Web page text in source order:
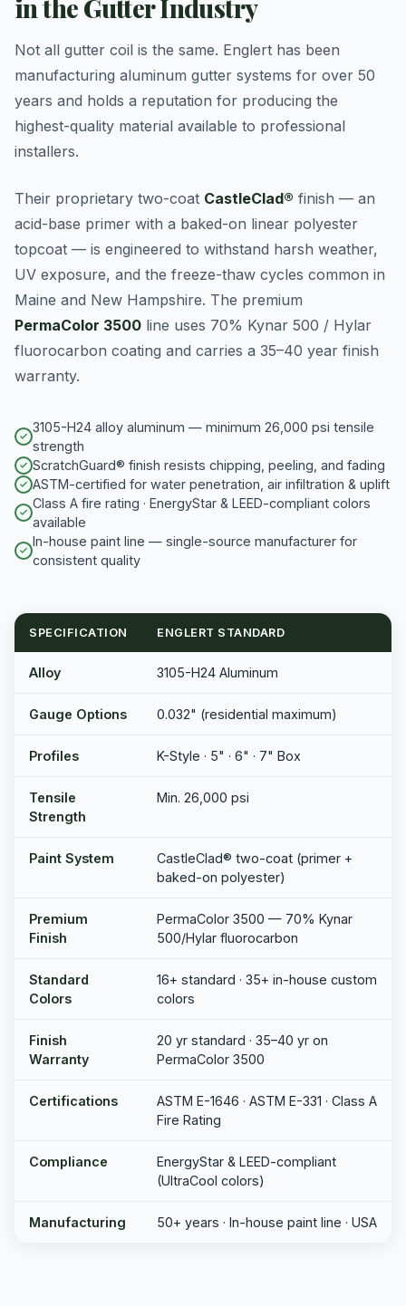
in the Gutter Industry
Not all gutter coil is the same. Englert has been
manufacturing aluminum gutter systems for over 50
years and holds a reputation for producing the
highest-quality material available to professional
installers.
Their proprietary two-coat CastleClad® finish — an
acid-base primer with a baked-on linear polyester
topcoat — is engineered to withstand harsh weather,
UV exposure, and the freeze-thaw cycles common in
Maine and New Hampshire. The premium
PermaColor 3500 line uses 70% Kynar 500 / Hylar
fluorocarbon coating and carries a 35–40 year finish
warranty.
3105-H24 alloy aluminum — minimum 26,000 psi tensile
strength
ScratchGuard® finish resists chipping, peeling, and fading
ASTM-certified for water penetration, air infiltration & uplift
Class A fire rating · EnergyStar & LEED-compliant colors
available
In-house paint line — single-source manufacturer for
consistent quality
SPECIFICATION ENGLERT STANDARD
Alloy 3105-H24 Aluminum
Gauge Options 0.032" (residential maximum)
Profiles K-Style · 5" · 6" · 7" Box
Tensile
Strength
Min. 26,000 psi
Paint System
CastleClad® two-coat (primer +
baked-on polyester)
Premium
Finish
PermaColor 3500 — 70% Kynar
500/Hylar fluorocarbon
Standard
Colors
16+ standard · 35+ in-house custom
colors
Finish
Warranty
20 yr standard · 35–40 yr on
PermaColor 3500
Certifications
ASTM E-1646 · ASTM E-331 · Class A
Fire Rating
Compliance
EnergyStar & LEED-compliant
(UltraCool colors)
Manufacturing 50+ years · In-house paint line · USA